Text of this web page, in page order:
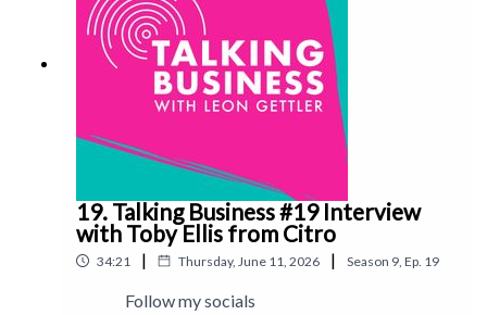
19. Talking Business #19 Interview
with Toby Ellis from Citro
34:21 | Thursday, June 11, 2026 | Season 9 Ep. 19
Follow my socials